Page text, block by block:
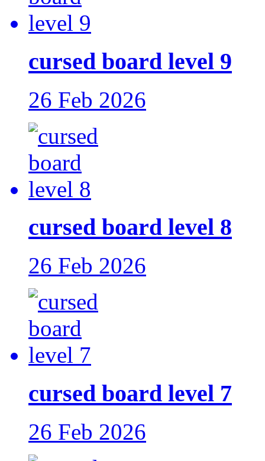
cursed board level 9
26 Feb 2026
cursed board level 8
26 Feb 2026
cursed board level 7
26 Feb 2026